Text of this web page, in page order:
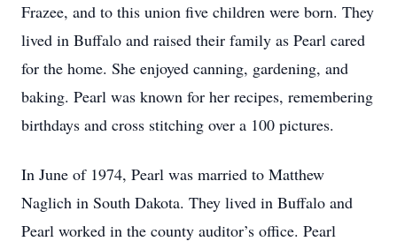
Frazee, and to this union five children were born. They
lived in Buffalo and raised their family as Pearl cared
for the home. She enjoyed canning, gardening, and
baking. Pearl was known for her recipes, remembering
birthdays and cross stitching over a 100 pictures.
In June of 1974, Pearl was married to Matthew
Naglich in South Dakota. They lived in Buffalo and
Pearl worked in the county auditor’s office. Pearl